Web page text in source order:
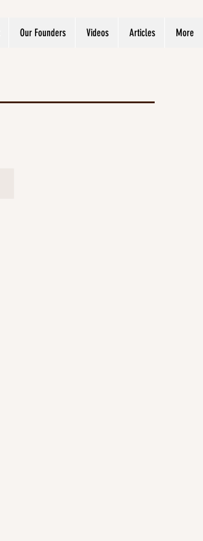
Our Founders Videos Articles More